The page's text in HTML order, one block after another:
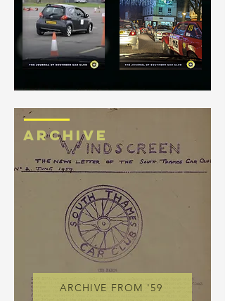
ARCHIVE FROM '59
ARCHIVE